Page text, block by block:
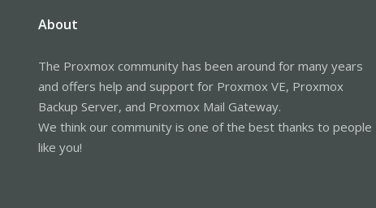
About
The Proxmox community has been around for many years
and offers help and support for Proxmox VE, Proxmox
Backup Server, and Proxmox Mail Gateway.
We think our community is one of the best thanks to people
like you!